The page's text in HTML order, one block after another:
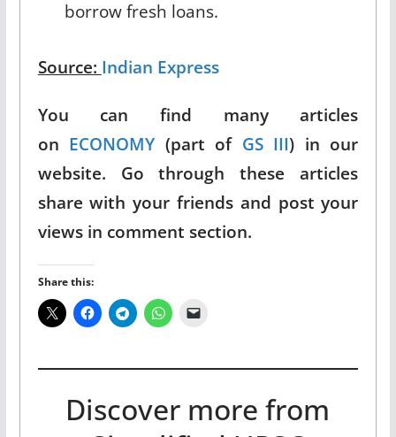
borrow fresh loans.
Source: Indian Express
You can find many articles
on ECONOMY (part of GS III) in our
website. Go through these articles
share with your friends and post your
views in comment section.
Share this:
Discover more from